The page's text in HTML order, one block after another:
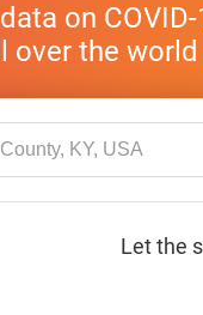
on
over the world
Let the